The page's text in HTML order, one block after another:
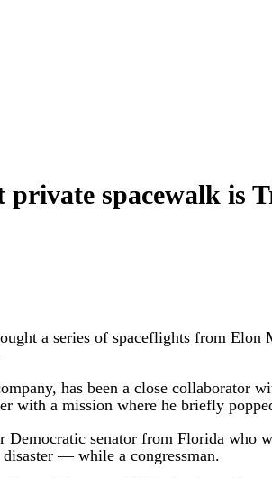
spacewalk is
a series of spaceflights from Elon
has been a close
a mission where he briefly
senator from Florida who
— while a congressman.